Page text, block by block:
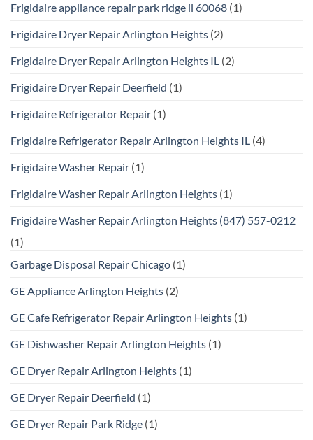
Frigidaire appliance repair park ridge il 60068 (1)
Frigidaire Dryer Repair Arlington Heights (2)
Frigidaire Dryer Repair Arlington Heights IL (2)
Frigidaire Dryer Repair Deerfield (1)
Frigidaire Refrigerator Repair (1)
Frigidaire Refrigerator Repair Arlington Heights IL (4)
Frigidaire Washer Repair (1)
Frigidaire Washer Repair Arlington Heights (1)
Frigidaire Washer Repair Arlington Heights (847) 557-0212
(1)
Garbage Disposal Repair Chicago (1)
GE Appliance Arlington Heights (2)
GE Cafe Refrigerator Repair Arlington Heights (1)
GE Dishwasher Repair Arlington Heights (1)
GE Dryer Repair Arlington Heights (1)
GE Dryer Repair Deerfield (1)
GE Dryer Repair Park Ridge (1)